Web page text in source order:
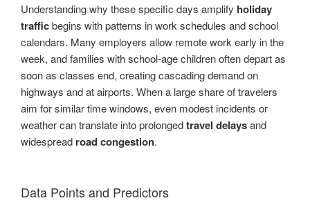
Understanding why these specific days amplify holiday
trafficbegins with patterns in work schedules and school
calendars. Many employers allow remote work early in the
week, and families with school-age children often depart as
soon as classes end, creating cascading demand on
highways and at airports. When a large share of travelers
aim for similar time windows, even modest incidents or
weather can translate into prolongedtravel delaysand
widespread road congestion.
Data Points and Predictors